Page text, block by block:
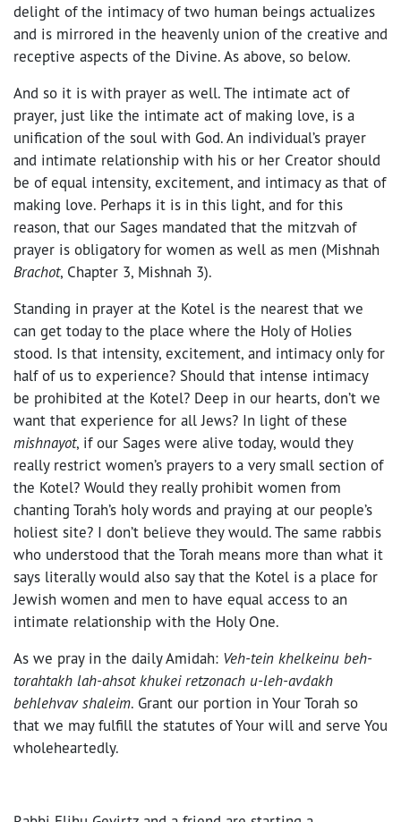
delight of the intimacy of two human beings actualizes
and is mirrored in the heavenly union of the creative and
receptive aspects of the Divine. As above, so below.
And so it is with prayer as well. The intimate act of
prayer, just like the intimate act of making love, is a
unification of the soul with God. An individual’s prayer
and intimate relationship with his or her Creator should
be of equal intensity, excitement, and intimacy as that of
making love. Perhaps it is in this light, and for this
reason, that our Sages mandated that the mitzvah of
prayer is obligatory for women as well as men (Mishnah
Brachot, Chapter 3, Mishnah 3).
Standing in prayer at the Kotel is the nearest that we
can get today to the place where the Holy of Holies
stood. Is that intensity, excitement, and intimacy only for
half of us to experience? Should that intense intimacy
be prohibited at the Kotel? Deep in our hearts, don’t we
want that experience for all Jews? In light of these
mishnayot, if our Sages were alive today, would they
really restrict women’s prayers to a very small section of
the Kotel? Would they really prohibit women from
chanting Torah’s holy words and praying at our people’s
holiest site? I don’t believe they would. The same rabbis
who understood that the Torah means more than what it
says literally would also say that the Kotel is a place for
Jewish women and men to have equal access to an
intimate relationship with the Holy One.
As we pray in the daily Amidah: Veh-tein khelkeinu beh-
torahtakh lah-ahsot khukei retzonach u-leh-avdakh
behlehvav shaleim. Grant our portion in Your Torah so
that we may fulfill the statutes of Your will and serve You
wholeheartedly.